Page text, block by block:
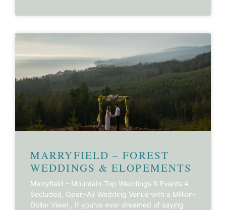
MARRYFIELD – FOREST
WEDDINGS & ELOPEMENTS
Marryfield – Mountain-Top Weddings & Events A
Secluded, Open-Air Wedding Venue with a Million-
Dollar View! , If you’ve ever dreamed of saying